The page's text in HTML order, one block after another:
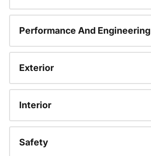
Performance And Engineering
Exterior
Interior
Safety